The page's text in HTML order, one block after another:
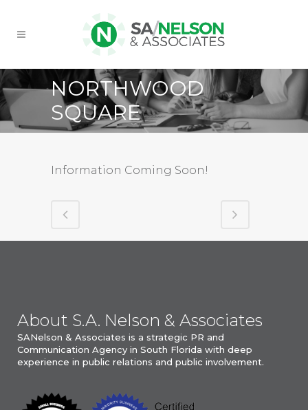
NORTHWOOD
SQUARE
Information Coming Soon!
About S.A. Nelson & Associates
SANelson & Associates is a strategic PR and
Communication Agency in South Florida with deep
experience in public relations and public involvement.